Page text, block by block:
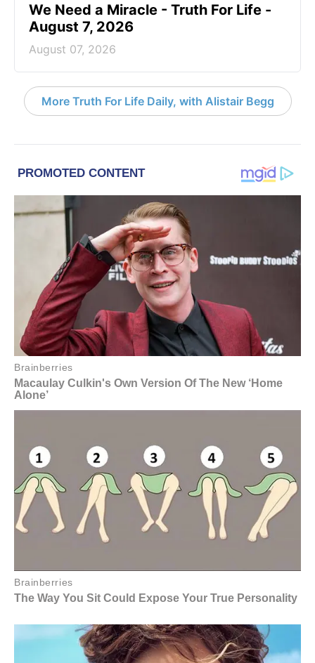
We Need a Miracle - Truth For Life -
August 7, 2026
August 07, 2026
More Truth For Life Daily, with Alistair Begg